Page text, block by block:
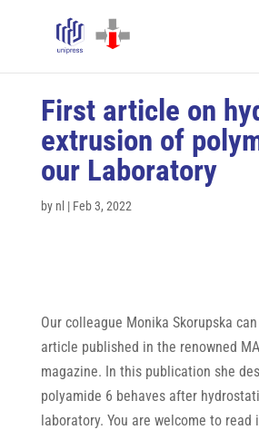
First article on
extrusion of
our Laboratory
by nl | Feb 3, 2022
Our colleague Monika Skorupska
article published in the renowned
magazine. In this publication she
polyamide 6 behaves after
laboratory. You are welcome to read